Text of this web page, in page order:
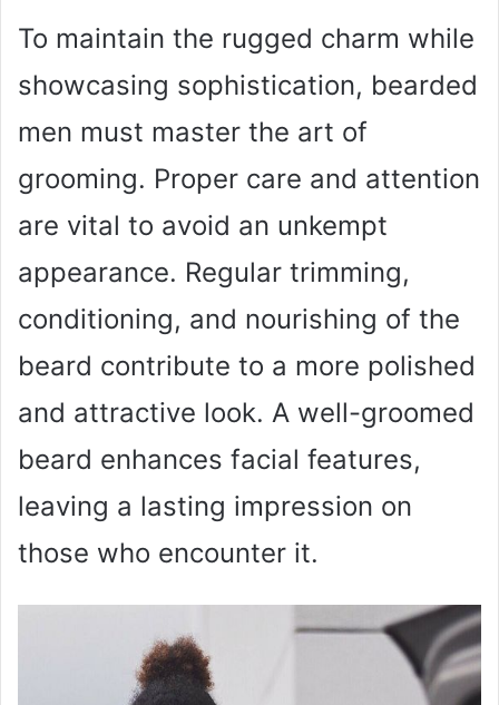
To maintain the rugged charm while
showcasing sophistication, bearded
men must master the art of
grooming. Proper care and attention
are vital to avoid an unkempt
appearance. Regular trimming,
conditioning, and nourishing of the
beard contribute to a more polished
and attractive look. A well-groomed
beard enhances facial features,
leaving a lasting impression on
those who encounter it.